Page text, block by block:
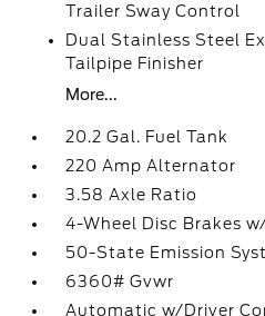
Trailer Sway Control
Dual Stainless Steel
Tailpipe Finisher
More...
20.2 Gal. Fuel Tank
220 Amp Alternator
3.58 Axle Ratio
4-Wheel Disc Brakes
50-State Emission
6360# Gvwr
Automatic w/Driver